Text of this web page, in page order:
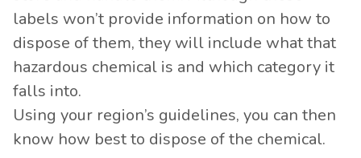
labels won’t provide information on how to
dispose of them, they will include what that
hazardous chemical is and which category it
falls into.
Using your region’s guidelines, you can then
know how best to dispose of the chemical.